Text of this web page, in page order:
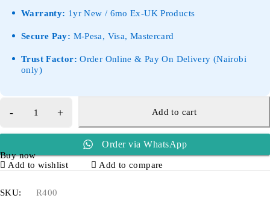
Warranty: 1yr New / 6mo Ex-UK Products
Secure Pay: M-Pesa, Visa, Mastercard
Trust Factor: Order Online & Pay On Delivery (Nairobi
only)
Add to cart
Order via WhatsApp
Buy now
Add to wishlist
Add to compare
SKU:
R400